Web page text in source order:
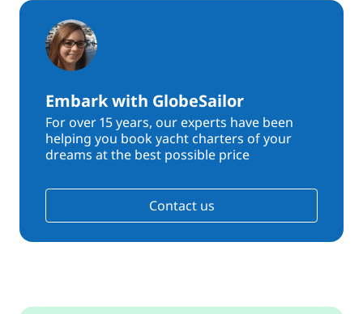
Embark with GlobeSailor
For over 15 years, our experts have been
helping you book yacht charters of your
dreams at the best possible price
Contact us